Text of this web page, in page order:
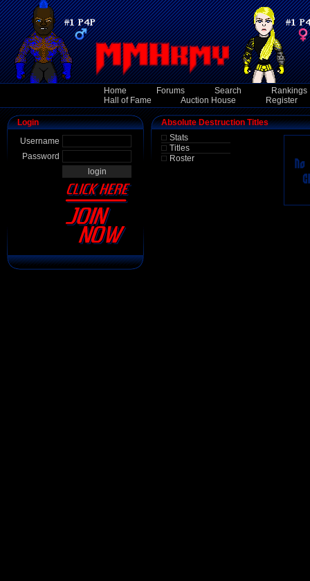
Home Forums Search
Rankings
Hall of Fame
Auction House Register
Login
Username
Password
Absolute Destruction Titles
Stats
Titles
Roster